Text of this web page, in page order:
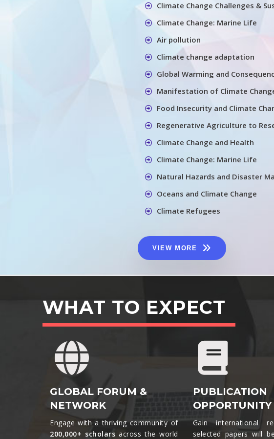
Climate Change Challenges &
Climate Change: Marine Life
Air pollution
Climate change adaptation
Global Warming and
Manifestation of Climate
Food Insecurity and Climate
Regenerative Agriculture to
Climate Change and Health
Climate Change: Marine Life
Natural Hazards and Disaster
Oceans and Climate Change
Climate Refugees
VIEW MORE
WHAT TO EXPECT
GLOBAL FORUM &
NETWORK
Engage with a thriving community of
200,000+ scholars across the world
PUBLICATION
OPPORTUNITY
Gain international
selected papers will